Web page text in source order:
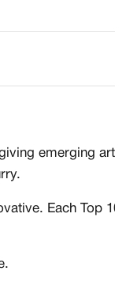
portfolio &
with brands and
include for free
emerging
Each Top